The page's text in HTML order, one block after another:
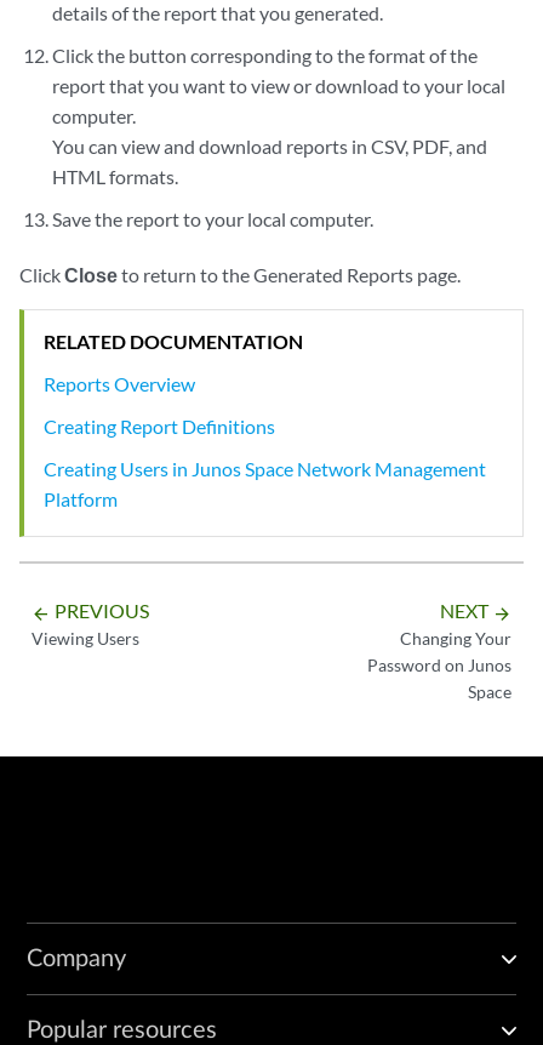
details of the report that you generated.
Click the button corresponding to the format of the
report that you want to view or download to your local
computer.
You can view and download reports in CSV, PDF, and
HTML formats.
Save the report to your local computer.
ClickCloseto return to the Generated Reports page.
RELATED DOCUMENTATION
Reports Overview
Creating Report Definitions
Creating Users in Junos Space Network Management
Platform
arrow_backward PREVIOUS
Viewing Users
NEXT arrow_forward
Changing Your
Password on Junos
Space
Company
Popular resources